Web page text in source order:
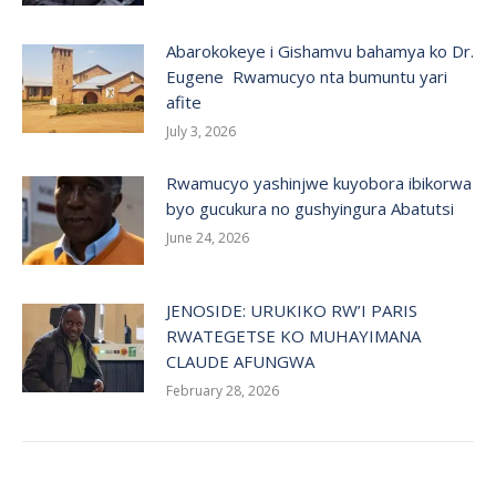
Abarokokeye i Gishamvu bahamya ko Dr.
Eugene Rwamucyo nta bumuntu yari
afite
July 3, 2026
Rwamucyo yashinjwe kuyobora ibikorwa
byo gucukura no gushyingura Abatutsi
June 24, 2026
JENOSIDE: URUKIKO RW’I PARIS
RWATEGETSE KO MUHAYIMANA
CLAUDE AFUNGWA
February 28, 2026